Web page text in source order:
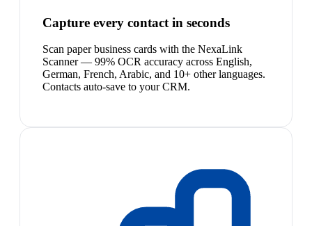
Capture every contact in seconds
Scan paper business cards with the NexaLink
Scanner — 99% OCR accuracy across English,
German, French, Arabic, and 10+ other languages.
Contacts auto-save to your CRM.